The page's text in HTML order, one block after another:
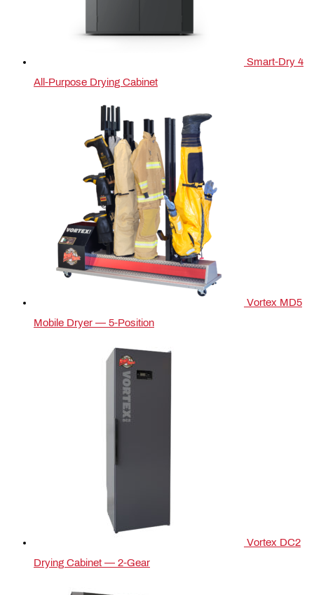
Smart-Dry 4
All-Purpose Drying Cabinet
Vortex MD5
Mobile Dryer — 5‑Position
Vortex DC2
Drying Cabinet — 2-Gear